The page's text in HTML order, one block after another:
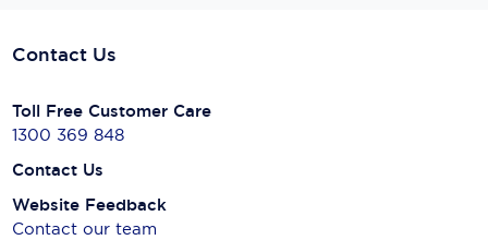
Contact Us
Toll Free Customer Care
1300 369 848
Contact Us
Website Feedback
Contact our team